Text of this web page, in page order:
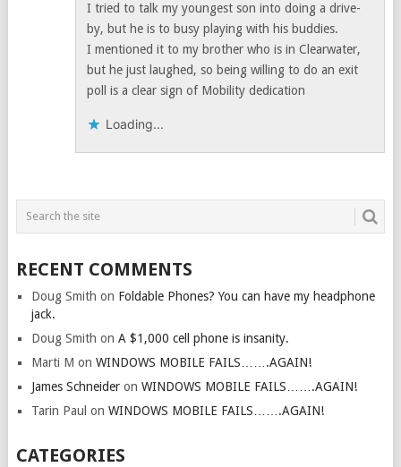
I tried to talk my youngest son into doing a drive-
by, but he is to busy playing with his buddies.
I mentioned it to my brother who is in Clearwater,
but he just laughed, so being willing to do an exit
poll is a clear sign of Mobility dedication
Loading...
RECENT COMMENTS
Doug Smith on Foldable Phones? You can have my headphone
jack.
Doug Smith on A $1,000 cell phone is insanity.
Marti M on WINDOWS MOBILE FAILS…….AGAIN!
James Schneideron WINDOWS MOBILE FAILS…….AGAIN!
Tarin Paul on WINDOWS MOBILE FAILS…….AGAIN!
CATEGORIES